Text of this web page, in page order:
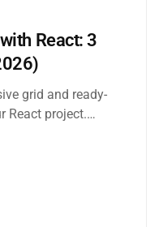
React: 3
grid and ready-
React project.